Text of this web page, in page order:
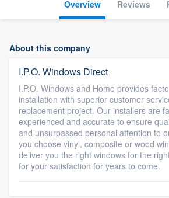
Overview Reviews
About this company
I.P.O. Windows Direct
I.P.O. Windows and Home provides
installation with superior customer
replacement project. Our installers are
experienced and accurate to ensure
and unsurpassed personal attention to
you choose vinyl, composite or wood
deliver you the right windows for the
for your satisfaction for years to come.